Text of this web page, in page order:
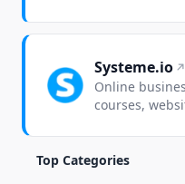
Systeme.io
Online
courses,
Top Categories